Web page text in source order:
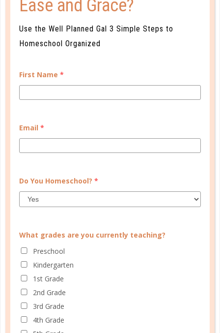
CONTINUE READING
CUSTOMER SERVICE
WELL PLANNED GAL
ADVERTISE
INFORMATION
© Copyright 2025 Well Planned Day, LLC.
Ease and Grace?
Use the Well Planned Gal 3 Simple Steps to
Homeschool Organized
First Name *
Email *
Do You Homeschool? *
What grades are you currently teaching?
Preschool
Kindergarten
1st Grade
2nd Grade
3rd Grade
4th Grade